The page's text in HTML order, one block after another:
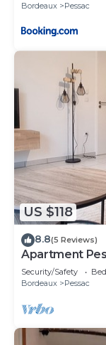
Bordeaux
Pessac
US $118
8.8(5 Reviews)
Apartment
Security/Safety
Bordeaux
Pessac